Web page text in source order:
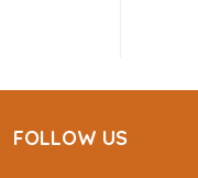
FOLLOW US